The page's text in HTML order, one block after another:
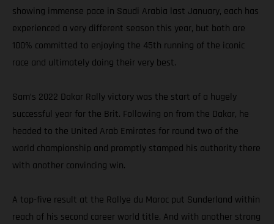
showing immense pace in Saudi Arabia last January, each has
experienced a very different season this year, but both are
100% committed to enjoying the 45th running of the iconic
race and ultimately doing their very best.
Sam’s 2022 Dakar Rally victory was the start of a hugely
successful year for the Brit. Following on from the Dakar, he
headed to the United Arab Emirates for round two of the
world championship and promptly stamped his authority there
with another convincing win.
A top-five result at the Rallye du Maroc put Sunderland within
reach of his second career world title. And with another strong